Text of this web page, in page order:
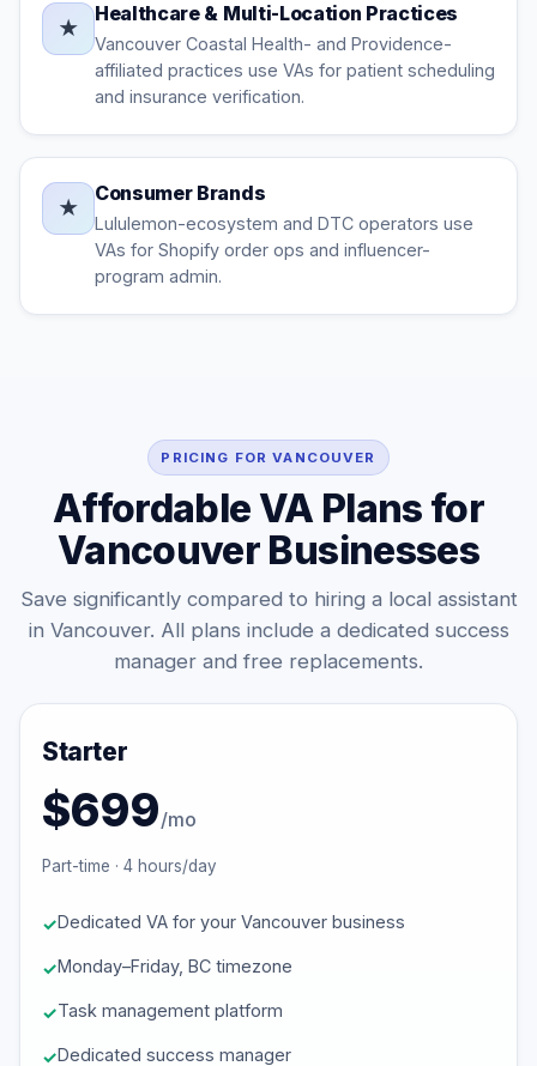
★
Healthcare & Multi-Location Practices
Vancouver Coastal Health- and Providence-
affiliated practices use VAs for patient scheduling
and insurance verification.
★
Consumer Brands
Lululemon-ecosystem and DTC operators use
VAs for Shopify order ops and influencer-
program admin.
PRICING FOR VANCOUVER
Affordable VA Plans for
Vancouver Businesses
Save significantly compared to hiring a local assistant
in Vancouver. All plans include a dedicated success
manager and free replacements.
Starter
$699/mo
Part-time · 4 hours/day
Dedicated VA for your Vancouver business
Monday–Friday, BC timezone
Task management platform
Dedicated success manager